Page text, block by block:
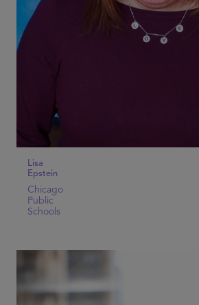
Lisa
Epstein
Chicago
Public
Schools